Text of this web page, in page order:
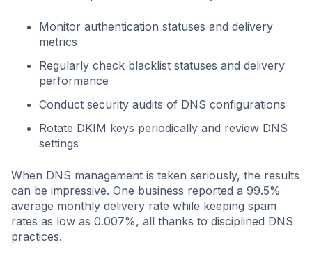
Monitor authentication statuses and delivery
metrics
Regularly check blacklist statuses and delivery
performance
Conduct security audits of DNS configurations
Rotate DKIM keys periodically and review DNS
settings
When DNS management is taken seriously, the results
can be impressive. One business reported a 99.5%
average monthly delivery rate while keeping spam
rates as low as 0.007%, all thanks to disciplined DNS
practices.